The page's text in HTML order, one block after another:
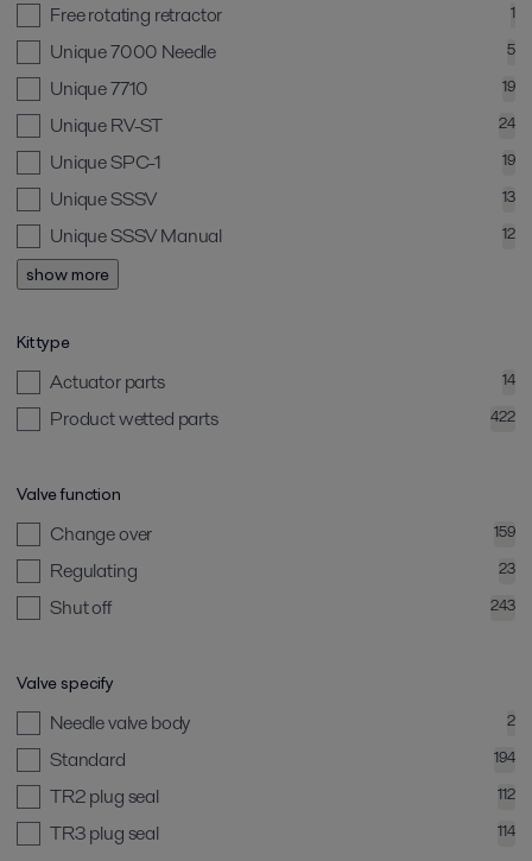
Free rotating retractor 1
Unique 7000 Needle 5
Unique 7710 19
Unique RV-ST 24
Unique SPC-1 19
Unique SSSV 13
Unique SSSV Manual 12
show more
Kit type
Actuator parts 14
Product wetted parts 422
Valve function
Change over 159
Regulating 23
Shut off 243
Valve specify
Needle valve body 2
Standard 194
TR2 plug seal 112
TR3 plug seal 114